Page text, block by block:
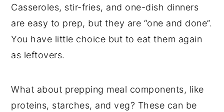
Casseroles, stir-fries, and one-dish dinners
are easy to prep, but they are “one and done”.
You have little choice but to eat them again
as leftovers.
What about prepping meal components, like
proteins, starches, and veg? These can be